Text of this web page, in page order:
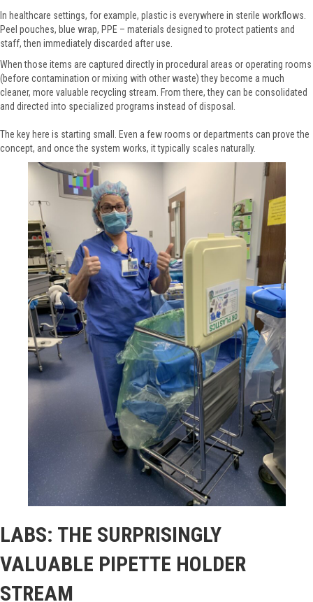
In healthcare settings, for example, plastic is everywhere in sterile workflows.
Peel pouches, blue wrap, PPE – materials designed to protect patients and
staff, then immediately discarded after use.
When those items are captured directly in procedural areas or operating rooms
(before contamination or mixing with other waste) they become a much
cleaner, more valuable recycling stream. From there, they can be consolidated
and directed into specialized programs instead of disposal.
The key here is starting small. Even a few rooms or departments can prove the
concept, and once the system works, it typically scales naturally.
LABS: THE SURPRISINGLY
VALUABLE PIPETTE HOLDER
STREAM